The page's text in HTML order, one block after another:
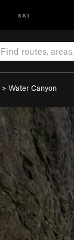
SKI
> Water Canyon